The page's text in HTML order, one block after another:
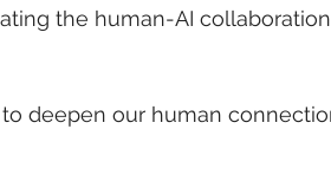
the human-AI
to deepen our human